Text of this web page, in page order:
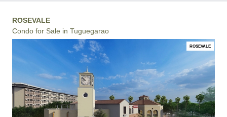
ROSEVALE
Condo for Sale in Tuguegarao
ROSEVALE